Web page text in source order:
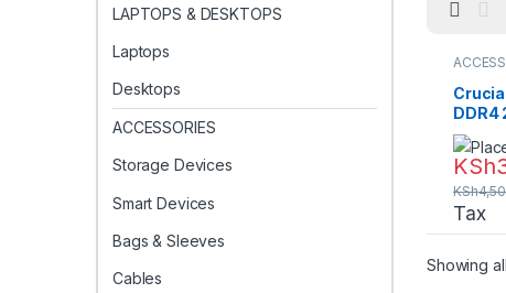
DDR4
19200)
260-
KSh
KSh
Tax
Showing
LAPTOPS & DESKTOPS
Laptops
Desktops
ACCESSORIES
Storage Devices
Smart Devices
Bags & Sleeves
Cables